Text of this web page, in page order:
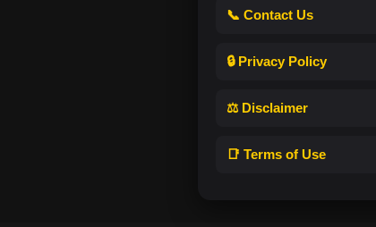
📞 Contact Us
🔒 Privacy Policy
⚖️ Disclaimer
📑 Terms of Use